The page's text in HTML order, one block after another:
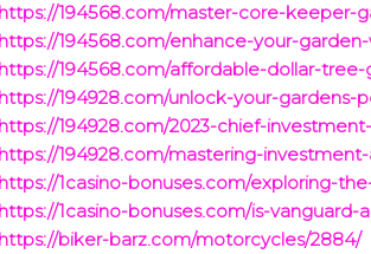
https://194568.com/master-core-
https://194568.com/enhance-your-
https://194568.com/affordable-dollar-
https://194928.com/unlock-your-
https://194928.com/2023-chief-
https://194928.com/mastering-
https://1casino-bonuses.com/exploring-
https://1casino-bonuses.com/is-
https://biker-barz.com/motorcycles/2884/